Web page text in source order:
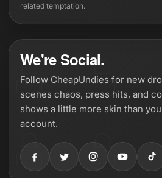
related temptation.
We're Social.
Follow CheapUndies for new
scenes chaos, press hits, and
shows a little more skin than
account.